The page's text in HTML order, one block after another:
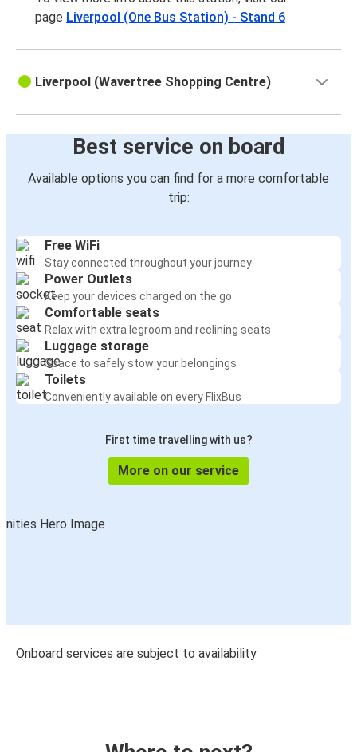
page Liverpool (One Bus Station) - Stand 6
Liverpool (Wavertree Shopping Centre)
Best service on board
Available options you can find for a more comfortable
trip:
Free WiFi
Stay connected throughout your journey
Power Outlets
Keep your devices charged on the go
Comfortable seats
Relax with extra legroom and reclining seats
Luggage storage
Space to safely stow your belongings
Toilets
Conveniently available on every FlixBus
First time travelling with us?
More on our service
Onboard services are subject to availability